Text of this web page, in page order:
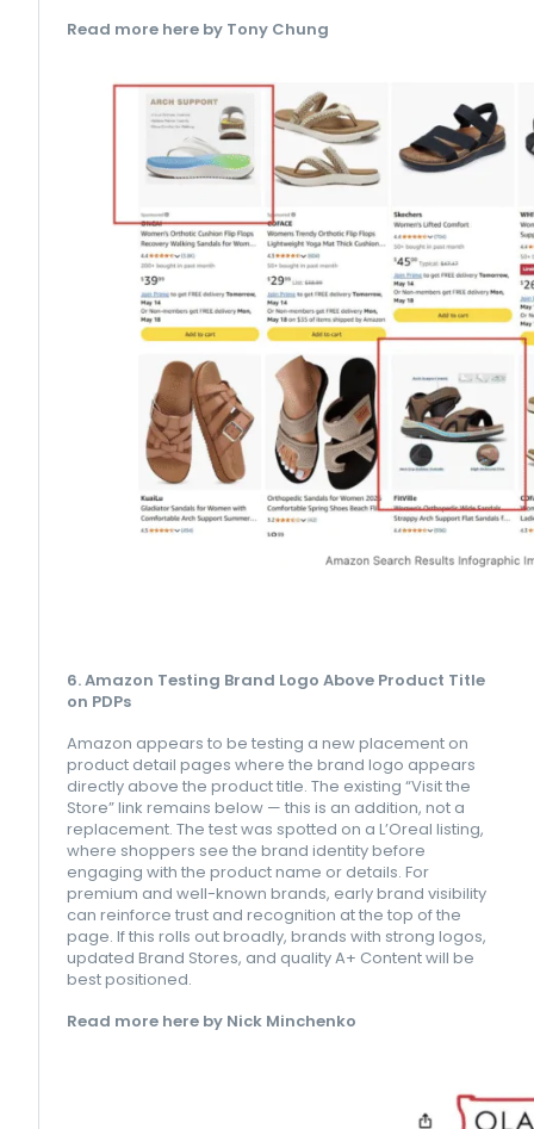
Read more here by Tony Chung
6. Amazon Testing Brand Logo Above Product Title
on PDPs
Amazon appears to be testing a new placement on
product detail pages where the brand logo appears
directly above the product title. The existing “Visit the
Store” link remains below — this is an addition, not a
replacement. The test was spotted on a L’Oreal listing,
where shoppers see the brand identity before
engaging with the product name or details. For
premium and well-known brands, early brand visibility
can reinforce trust and recognition at the top of the
page. If this rolls out broadly, brands with strong logos,
updated Brand Stores, and quality A+ Content will be
best positioned.
Read more here by Nick Minchenko